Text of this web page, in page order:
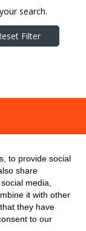
search.
Filter
to provide social
share
media,
it with other
they have
to our